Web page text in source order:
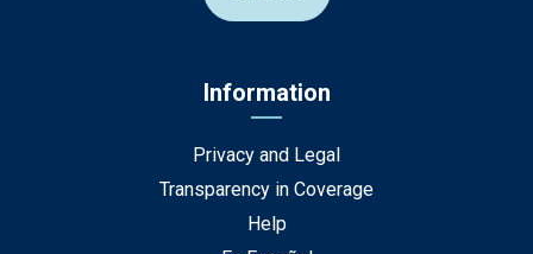
Information
Privacy and Legal
Transparency in Coverage
Help